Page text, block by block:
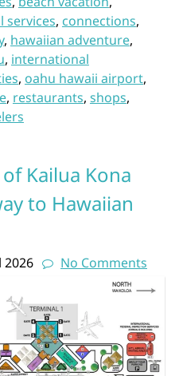
services, connections,
, hawaiian adventure,
, international
, oahu hawaii airport,
, restaurants, shops,
Kailua Kona
to Hawaiian
2026 No Comments